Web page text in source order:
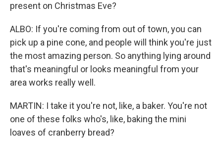
present on Christmas Eve?
ALBO: If you're coming from out of town, you can
pick up a pine cone, and people will think you're just
the most amazing person. So anything lying around
that's meaningful or looks meaningful from your
area works really well.
MARTIN: I take it you're not, like, a baker. You're not
one of these folks who's, like, baking the mini
loaves of cranberry bread?